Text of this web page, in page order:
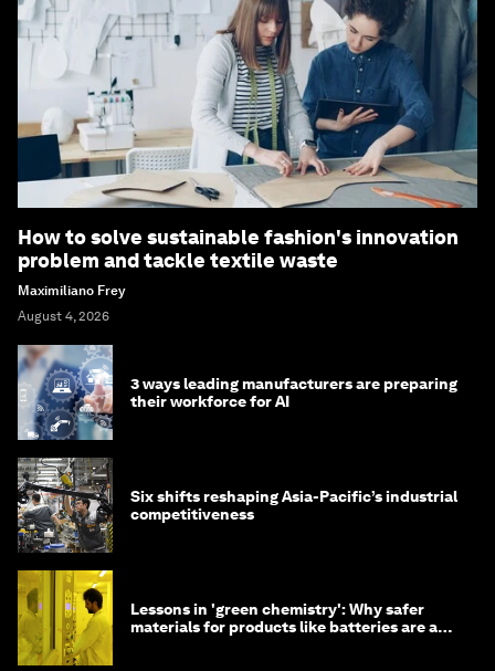
How to solve sustainable fashion's innovation
problem and tackle textile waste
Maximiliano Frey
August 4, 2026
3 ways leading manufacturers are preparing
their workforce for AI
Six shifts reshaping Asia-Pacific’s industrial
competitiveness
Lessons in 'green chemistry': Why safer
materials for products like batteries are a